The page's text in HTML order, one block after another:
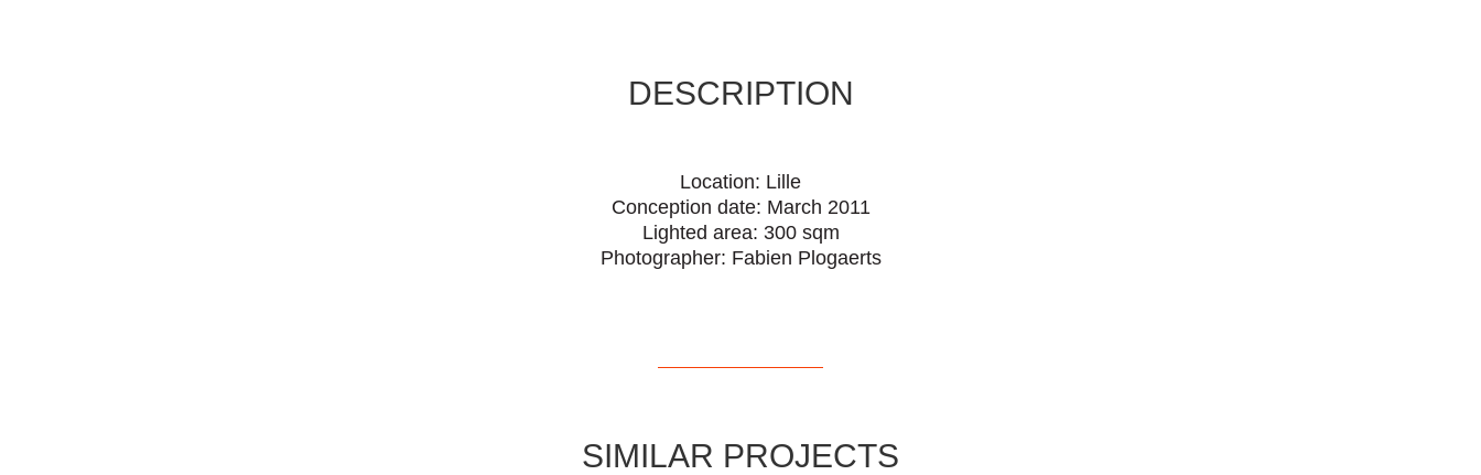
DESCRIPTION
Location: Lille
Conception date: March 2011
Lighted area: 300 sqm
Photographer: Fabien Plogaerts
SIMILAR PROJECTS